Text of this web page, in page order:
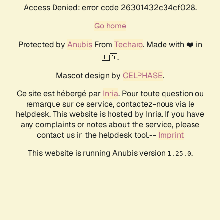
Access Denied: error code 26301432c34cf028.
Go home
Protected by AnubisFrom Techaro. Made with ❤️ in
🇨🇦.
Mascot design by CELPHASE.
Ce site est hébergé par Inria. Pour toute question ou
remarque sur ce service, contactez-nous via le
helpdesk. This website is hosted by Inria. If you have
any complaints or notes about the service, please
contact us in the helpdesk tool.-- Imprint
This website is running Anubis version 1.25.0.